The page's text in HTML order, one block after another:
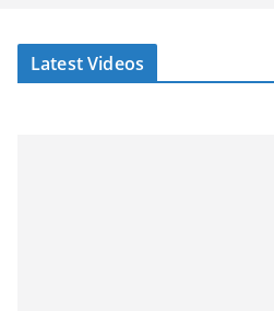
Latest Videos